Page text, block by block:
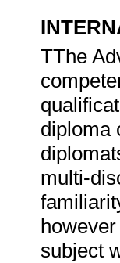
TThe
diploma
multi-
subject